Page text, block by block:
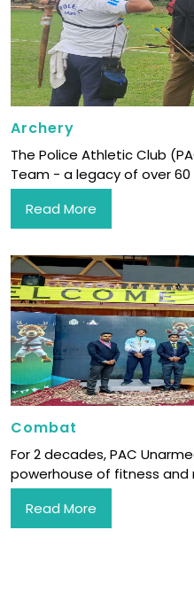
Archery
The Police Athletic Club
Team - a legacy of over 60
Read More
Combat
For 2 decades, PAC
powerhouse of fitness and
Read More